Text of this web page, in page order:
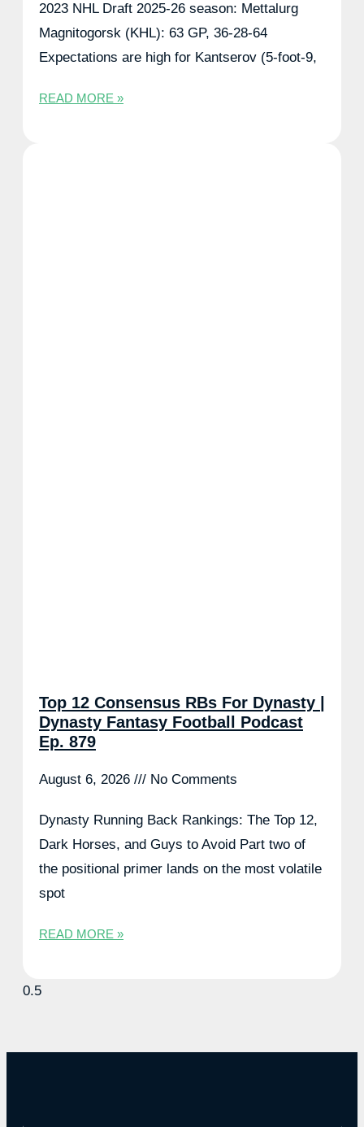
2023 NHL Draft 2025-26 season: Mettalurg
Magnitogorsk (KHL): 63 GP, 36-28-64
Expectations are high for Kantserov (5-foot-9,
READ MORE »
Top 12 Consensus RBs For Dynasty |
Dynasty Fantasy Football Podcast
Ep. 879
August 6, 2026 No Comments
Dynasty Running Back Rankings: The Top 12,
Dark Horses, and Guys to Avoid Part two of
the positional primer lands on the most volatile
spot
READ MORE »